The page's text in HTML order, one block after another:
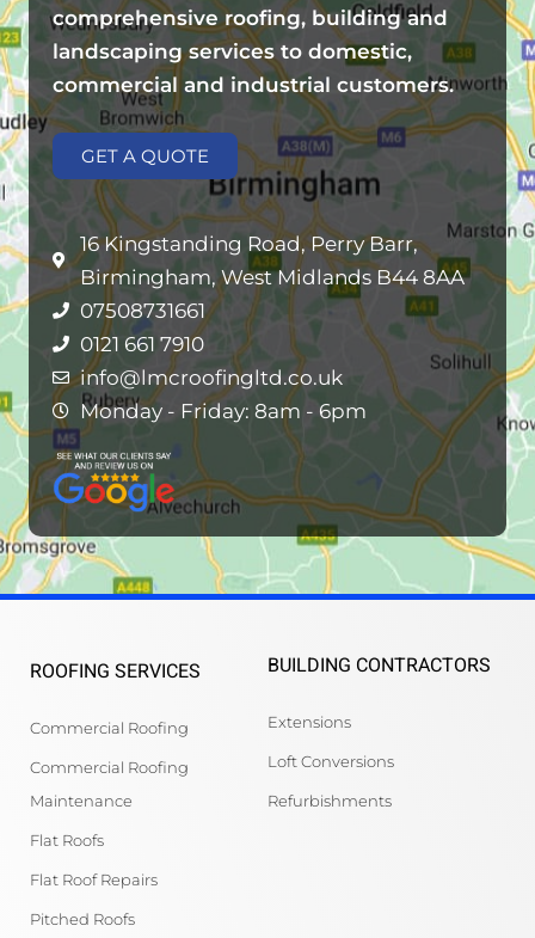
comprehensive roofing, building and
landscaping services to domestic,
commercial and industrial customers.
GET A QUOTE
16 Kingstanding Road, Perry Barr,
Birmingham, West Midlands B44 8AA
07508731661
0121 661 7910
info@lmcroofingltd.co.uk
Monday - Friday: 8am - 6pm
ROOFING SERVICES
Commercial Roofing
Commercial Roofing
Maintenance
Flat Roofs
Flat Roof Repairs
Pitched Roofs
BUILDING CONTRACTORS
Extensions
Loft Conversions
Refurbishments